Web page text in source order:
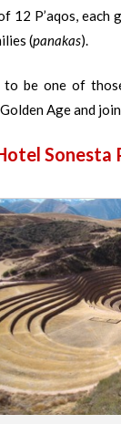
12 P’aqos, each
(panakas).
to be one of
Age and
Sonesta